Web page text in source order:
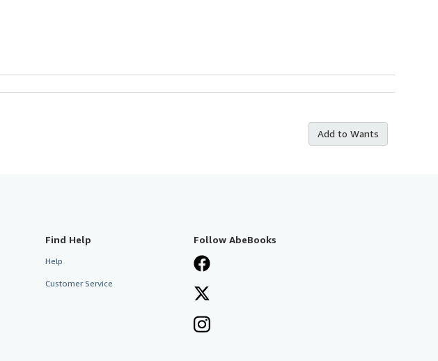
Add to Wants
Find Help
Help
Customer Service
Follow AbeBooks